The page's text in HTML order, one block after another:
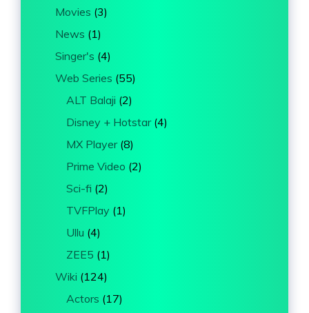
Movies (3)
News (1)
Singer's (4)
Web Series (55)
ALT Balaji (2)
Disney + Hotstar(4)
MX Player(8)
Prime Video (2)
Sci-fi (2)
TVFPlay (1)
Ullu (4)
ZEE5 (1)
Wiki (124)
Actors (17)